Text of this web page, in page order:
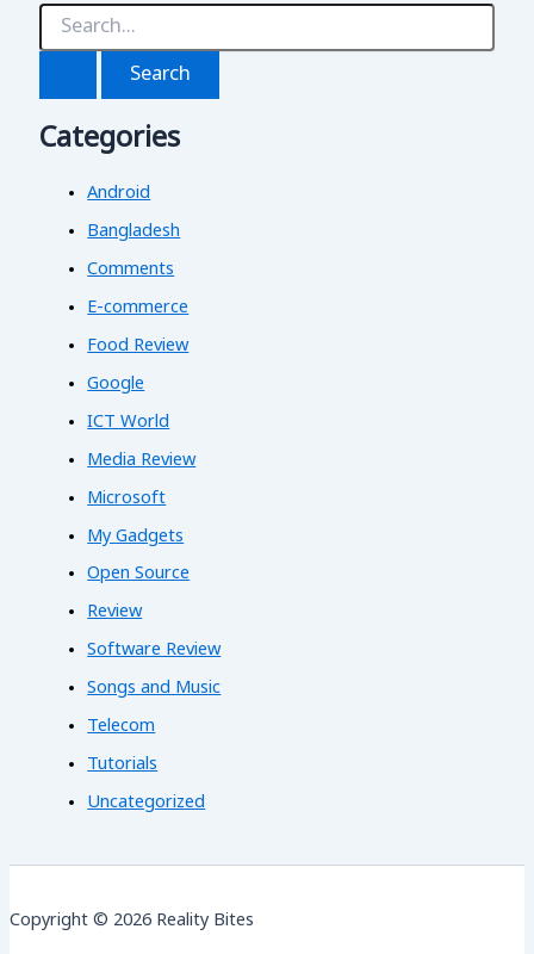
S
h
Categories
Android
Bangladesh
Comments
E-commerce
Food Review
Google
ICT World
Media Review
Microsoft
My Gadgets
Open Source
Review
Software Review
Songs and Music
Telecom
Tutorials
Uncategorized
Copyright © 2026 Reality Bites